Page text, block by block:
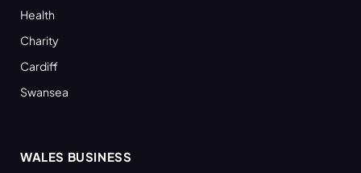
Health
Charity
Cardiff
Swansea
WALES BUSINESS